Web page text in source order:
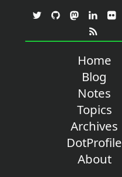
Home
Blog
Notes
Topics
Archives
DotProfile
About